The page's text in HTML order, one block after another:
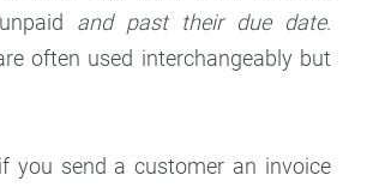
and past their due date.
often used interchangeably but
you send a customer an invoice